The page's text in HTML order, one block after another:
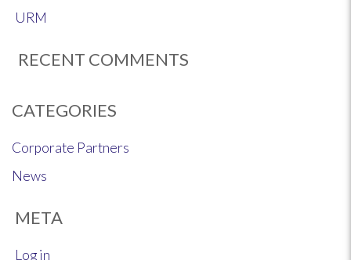
URM
RECENT COMMENTS
CATEGORIES
Corporate Partners
News
META
Log in